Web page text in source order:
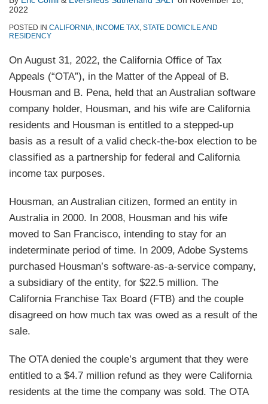
2022
POSTED IN CALIFORNIA INCOME TAX STATE DOMICILE AND
RESIDENCY
On August 31, 2022, the California Office of Tax
Appeals (“OTA”), in the Matter of the Appeal of B.
Housman and B. Pena, held that an Australian software
company holder, Housman, and his wife are California
residents and Housman is entitled to a stepped-up
basis as a result of a valid check-the-box election to be
classified as a partnership for federal and California
income tax purposes.
Housman, an Australian citizen, formed an entity in
Australia in 2000. In 2008, Housman and his wife
moved to San Francisco, intending to stay for an
indeterminate period of time. In 2009, Adobe Systems
purchased Housman’s software-as-a-service company,
a subsidiary of the entity, for $22.5 million. The
California Franchise Tax Board (FTB) and the couple
disagreed on how much tax was owed as a result of the
sale.
The OTA denied the couple’s argument that they were
entitled to a $4.7 million refund as they were California
residents at the time the company was sold. The OTA